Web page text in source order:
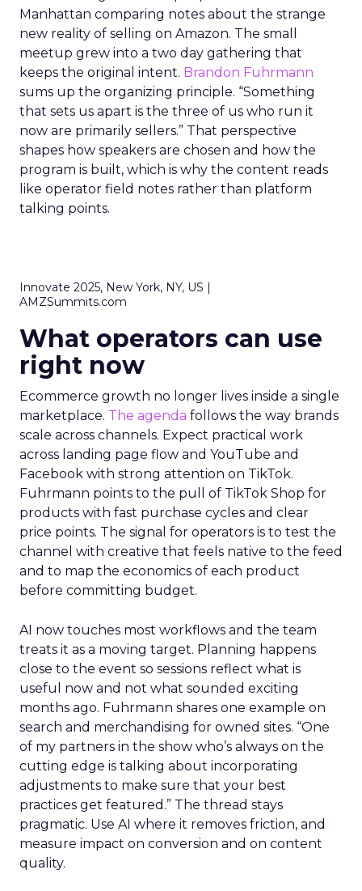
Manhattan comparing notes about the strange
new reality of selling on Amazon. The small
meetup grew into a two day gathering that
keeps the original intent. Brandon Fuhrmann
sums up the organizing principle. “Something
that sets us apart is the three of us who run it
now are primarily sellers.” That perspective
shapes how speakers are chosen and how the
program is built, which is why the content reads
like operator field notes rather than platform
talking points.
Innovate 2025, New York, NY, US |
AMZSummits.com
What operators can use
right now
Ecommerce growth no longer lives inside a single
marketplace. The agenda follows the way brands
scale across channels. Expect practical work
across landing page flow and YouTube and
Facebook with strong attention on TikTok.
Fuhrmann points to the pull of TikTok Shop for
products with fast purchase cycles and clear
price points. The signal for operators is to test the
channel with creative that feels native to the feed
and to map the economics of each product
before committing budget.
AI now touches most workflows and the team
treats it as a moving target. Planning happens
close to the event so sessions reflect what is
useful now and not what sounded exciting
months ago. Fuhrmann shares one example on
search and merchandising for owned sites. “One
of my partners in the show who’s always on the
cutting edge is talking about incorporating
adjustments to make sure that your best
practices get featured.” The thread stays
pragmatic. Use AI where it removes friction, and
measure impact on conversion and on content
quality.